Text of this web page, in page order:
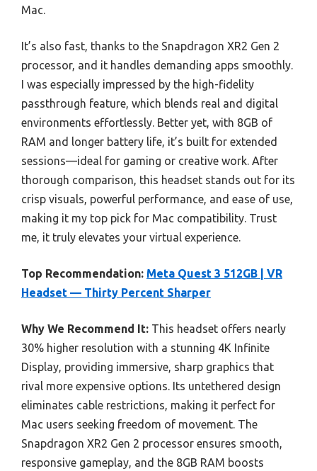
Mac.
It’s also fast, thanks to the Snapdragon XR2 Gen 2
processor, and it handles demanding apps smoothly.
I was especially impressed by the high-fidelity
passthrough feature, which blends real and digital
environments effortlessly. Better yet, with 8GB of
RAM and longer battery life, it’s built for extended
sessions—ideal for gaming or creative work. After
thorough comparison, this headset stands out for its
crisp visuals, powerful performance, and ease of use,
making it my top pick for Mac compatibility. Trust
me, it truly elevates your virtual experience.
Top Recommendation: Meta Quest 3 512GB | VR
Headset — Thirty Percent Sharper
Why We Recommend It: This headset offers nearly
30% higher resolution with a stunning 4K Infinite
Display, providing immersive, sharp graphics that
rival more expensive options. Its untethered design
eliminates cable restrictions, making it perfect for
Mac users seeking freedom of movement. The
Snapdragon XR2 Gen 2 processor ensures smooth,
responsive gameplay, and the 8GB RAM boosts